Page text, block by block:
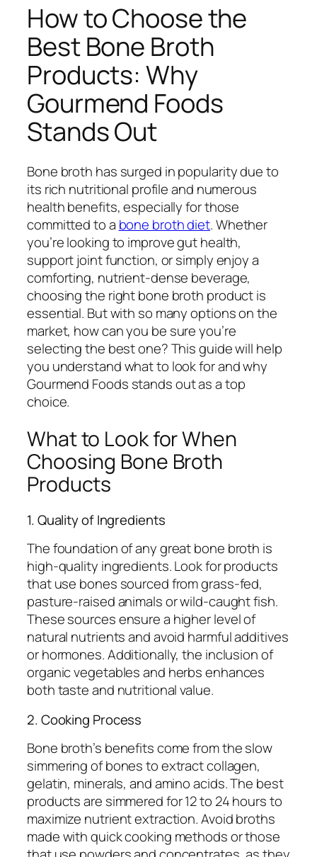
How to Choose the
Best Bone Broth
Products: Why
Gourmend Foods
Stands Out
Bone broth has surged in popularity due to
its rich nutritional profile and numerous
health benefits, especially for those
committed to a bone broth diet. Whether
you’re looking to improve gut health,
support joint function, or simply enjoy a
comforting, nutrient-dense beverage,
choosing the right bone broth product is
essential. But with so many options on the
market, how can you be sure you’re
selecting the best one? This guide will help
you understand what to look for and why
Gourmend Foods stands out as a top
choice.
What to Look for When
Choosing Bone Broth
Products
1. Quality of Ingredients
The foundation of any great bone broth is
high-quality ingredients. Look for products
that use bones sourced from grass-fed,
pasture-raised animals or wild-caught fish.
These sources ensure a higher level of
natural nutrients and avoid harmful additives
or hormones. Additionally, the inclusion of
organic vegetables and herbs enhances
both taste and nutritional value.
2. Cooking Process
Bone broth’s benefits come from the slow
simmering of bones to extract collagen,
gelatin, minerals, and amino acids. The best
products are simmered for 12 to 24 hours to
maximize nutrient extraction. Avoid broths
made with quick cooking methods or those